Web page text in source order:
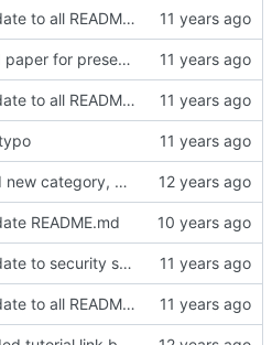
Update to all READMEs for hosted content
add paper for presentation 11/19 nyc pwl
Update to all READMEs for hosted content
Add new category, program verification.
README.md
Update to security section
Update to all READMEs for hosted content